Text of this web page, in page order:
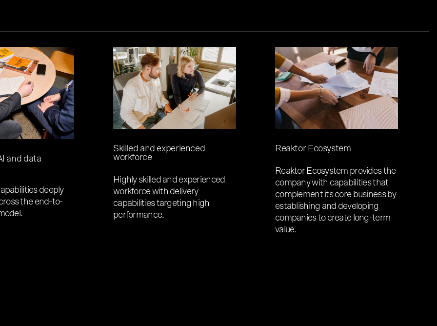
and data
deeply
the end-to-
Skilled and experienced
workforce
Highly skilled and experienced
workforce with delivery
capabilities targeting high
performance.
Reaktor Ecosystem
Reaktor Ecosystem provides the
company with capabilities that
complement its core business by
establishing and developing
companies to create long-term
value.